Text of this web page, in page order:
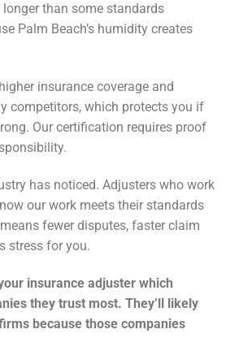
than some standards
Palm Beach’s humidity creates
insurance coverage and
competitors, which protects you if
Our certification requires proof
has noticed. Adjusters who work
our work meets their standards
fewer disputes, faster claim
stress for you.
insurance adjuster which
they trust most. They’ll likely
because those companies